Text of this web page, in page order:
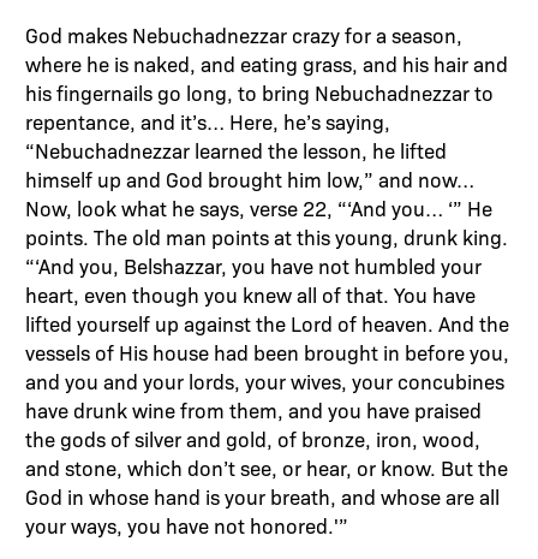
God makes Nebuchadnezzar crazy for a season,
where he is naked, and eating grass, and his hair and
his fingernails go long, to bring Nebuchadnezzar to
repentance, and it’s… Here, he’s saying,
“Nebuchadnezzar learned the lesson, he lifted
himself up and God brought him low,” and now…
Now, look what he says, verse 22, “‘And you… ‘” He
points. The old man points at this young, drunk king.
“‘And you, Belshazzar, you have not humbled your
heart, even though you knew all of that. You have
lifted yourself up against the Lord of heaven. And the
vessels of His house had been brought in before you,
and you and your lords, your wives, your concubines
have drunk wine from them, and you have praised
the gods of silver and gold, of bronze, iron, wood,
and stone, which don’t see, or hear, or know. But the
God in whose hand is your breath, and whose are all
your ways, you have not honored.'”